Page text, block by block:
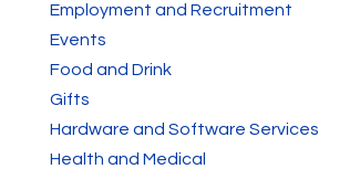
Employment and Recruitment
Events
Food and Drink
Gifts
Hardware and Software Services
Health and Medical